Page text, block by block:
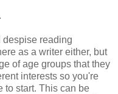
despise reading
as a writer either, but
of age groups that they
interests so you're
to start. This can be